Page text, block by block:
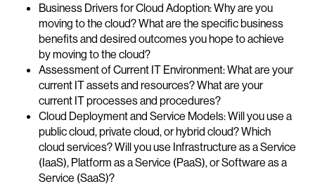
Business Drivers for Cloud Adoption: Why are you
moving to the cloud? What are the specific business
benefits and desired outcomes you hope to achieve
by moving to the cloud?
Assessment of Current IT Environment: What are your
current IT assets and resources? What are your
current IT processes and procedures?
Cloud Deployment and Service Models: Will you use a
public cloud, private cloud, or hybrid cloud? Which
cloud services? Will you use Infrastructure as a Service
(IaaS), Platform as a Service (PaaS), or Software as a
Service (SaaS)?